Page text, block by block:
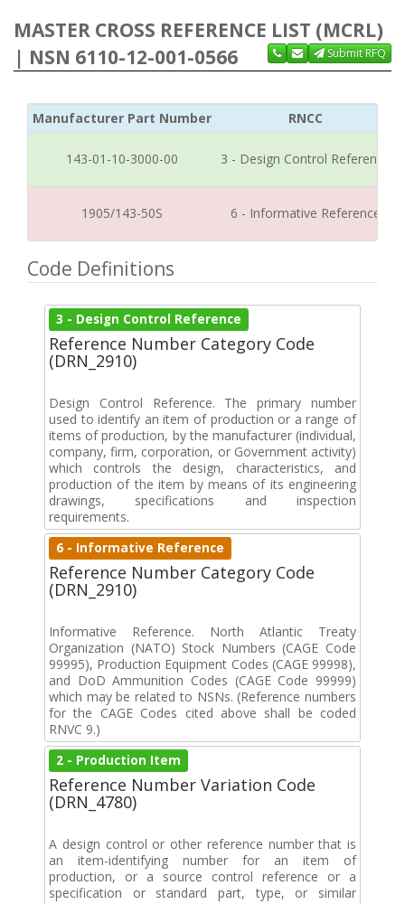
MASTER CROSS REFERENCE LIST (MCRL)
| NSN 6110-12-001-0566
Submit RFQ
Manufacturer Part Number RNCC
143-01-10-3000-00 3 - Design Control Reference
1905/143-50S 6 - Informative Reference
Code Definitions
3 - Design Control Reference
Reference Number Category Code
(DRN_2910)
Design Control Reference. The primary number
used to identify an item of production or a range of
items of production, by the manufacturer (individual,
company, firm, corporation, or Government activity)
which controls the design, characteristics, and
production of the item by means of its engineering
drawings, specifications and inspection
requirements.
6 - Informative Reference
Reference Number Category Code
(DRN_2910)
Informative Reference. North Atlantic Treaty
Organization (NATO) Stock Numbers (CAGE Code
99995), Production Equipment Codes (CAGE 99998),
and DoD Ammunition Codes (CAGE Code 99999)
which may be related to NSNs. (Reference numbers
for the CAGE Codes cited above shall be coded
RNVC 9.)
2 - Production Item
Reference Number Variation Code
(DRN_4780)
A design control or other reference number that is
an item-identifying number for an item of
production, or a source control reference or a
specification or standard part, type, or similar